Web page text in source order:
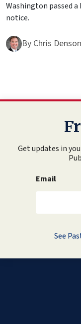
Washington passed
notice.
By Chris Denson
Get updates in
Email
See